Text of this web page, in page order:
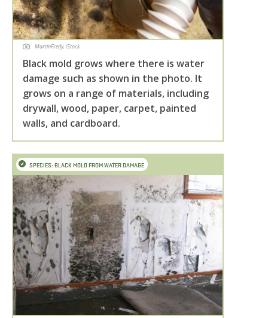
MartinFredy, iStock
Black mold grows where there is water
damage such as shown in the photo. It
grows on a range of materials, including
drywall, wood, paper, carpet, painted
walls, and cardboard.
SPECIES: BLACK MOLD FROM WATER DAMAGE